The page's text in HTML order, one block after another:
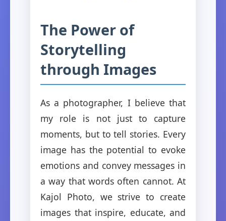
The Power of
Storytelling
through Images
As a photographer, I believe that
my role is not just to capture
moments, but to tell stories. Every
image has the potential to evoke
emotions and convey messages in
a way that words often cannot. At
Kajol Photo, we strive to create
images that inspire, educate, and